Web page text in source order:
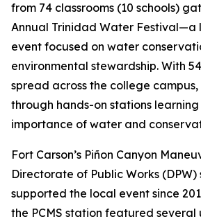
from 74 classrooms (10 schools)
Annual Trinidad Water Festival—a
event focused on water
environmental stewardship. With
spread across the college
through hands-on stations
importance of water and
Fort Carson’s Piñon Canyon
Directorate of Public Works
supported the local event since
the PCMS station featured